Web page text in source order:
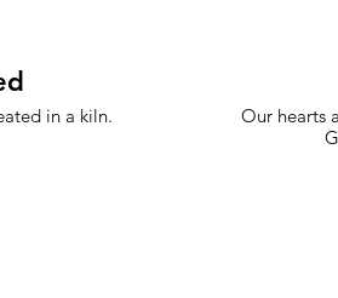
in a kiln.
Our hearts